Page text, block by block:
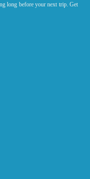
long before your next trip. Get